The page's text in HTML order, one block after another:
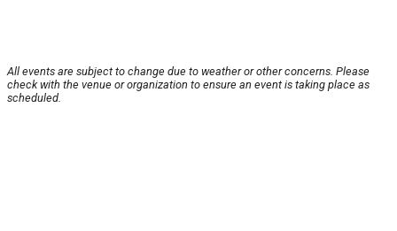
All events are subject to change due to weather or other concerns. Please
check with the venue or organization to ensure an event is taking place as
scheduled.